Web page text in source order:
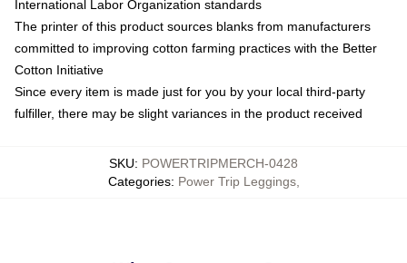
International Labor Organization standards
The printer of this product sources blanks from manufacturers
committed to improving cotton farming practices with the Better
Cotton Initiative
Since every item is made just for you by your local third-party
fulfiller, there may be slight variances in the product received
SKU: POWERTRIPMERCH-0428
Categories: Power Trip Leggings,